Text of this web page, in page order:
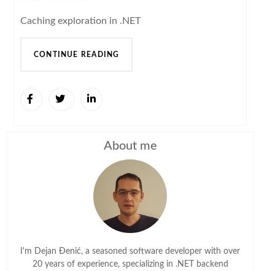
Caching exploration in .NET
CONTINUE READING
About me
I'm Dejan Đenić, a seasoned software developer with over
20 years of experience, specializing in .NET backend